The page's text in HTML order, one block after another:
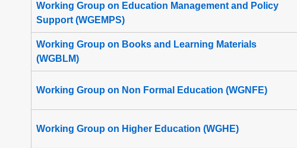
Working Group on Education Management and Policy
Support (WGEMPS)
Working Group on Books and Learning Materials
(WGBLM)
Working Group on Non Formal Education (WGNFE)
Working Group on Higher Education (WGHE)